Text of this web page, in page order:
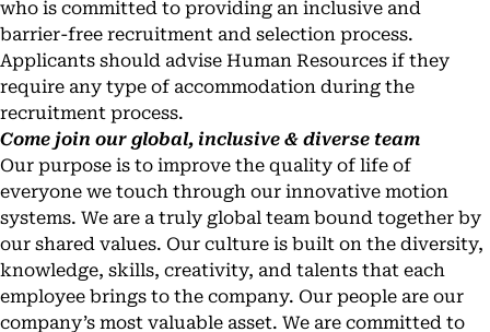
who is committed to providing an inclusive and
barrier-free recruitment and selection process.
Applicants should advise Human Resources if they
require any type of accommodation during the
recruitment process.
Come join our global, inclusive & diverse team
Our purpose is to improve the quality of life of
everyone we touch through our innovative motion
systems. We are a truly global team bound together by
our shared values. Our culture is built on the diversity,
knowledge, skills, creativity, and talents that each
employee brings to the company. Our people are our
company’s most valuable asset. We are committed to